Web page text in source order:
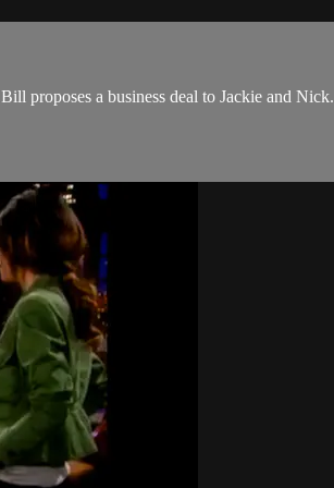
proposes a business deal to Jackie and Nick.